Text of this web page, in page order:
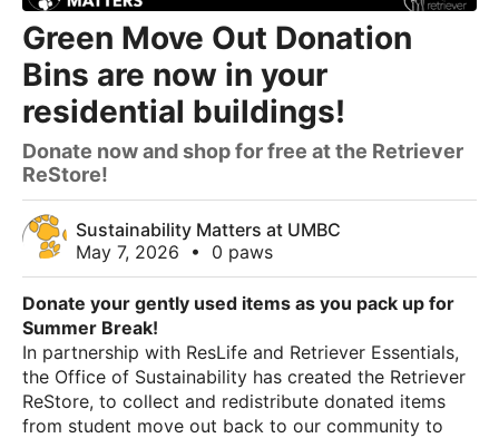
Green Move Out Donation
Bins are now in your
residential buildings!
Donate now and shop for free at the Retriever
ReStore!
Sustainability Matters at UMBC
May 7, 2026
• 0 paws
Donate your gently used items as you pack up for
Summer Break!
In partnership with ResLife and Retriever Essentials,
the Office of Sustainability has created the Retriever
ReStore, to collect and redistribute donated items
from student move out back to our community to